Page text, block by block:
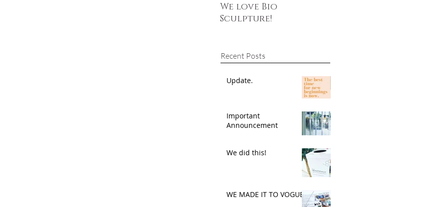
We love Bio
Sculpture!
Recent Posts
Update.
Important
Announcement
We did this!
WE MADE IT TO VOGUE